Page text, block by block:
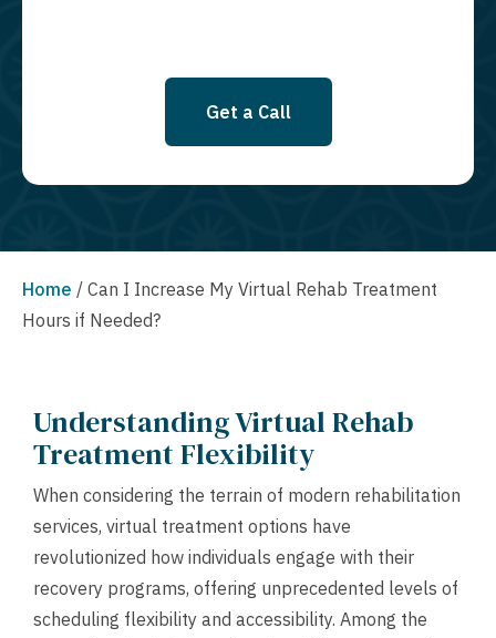
Get a Call
Home / Can I Increase My Virtual Rehab Treatment
Hours if Needed?
Understanding Virtual Rehab
Treatment Flexibility
When considering the terrain of modern rehabilitation
services, virtual treatment options have
revolutionized how individuals engage with their
recovery programs, offering unprecedented levels of
scheduling flexibility and accessibility. Among the